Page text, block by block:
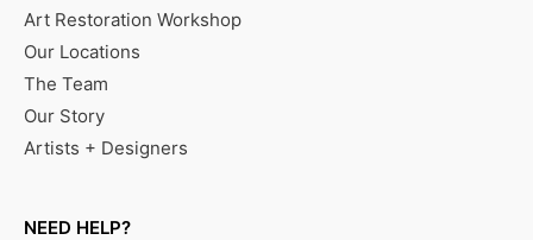
Art Restoration Workshop
Our Locations
The Team
Our Story
Artists + Designers
NEED HELP?